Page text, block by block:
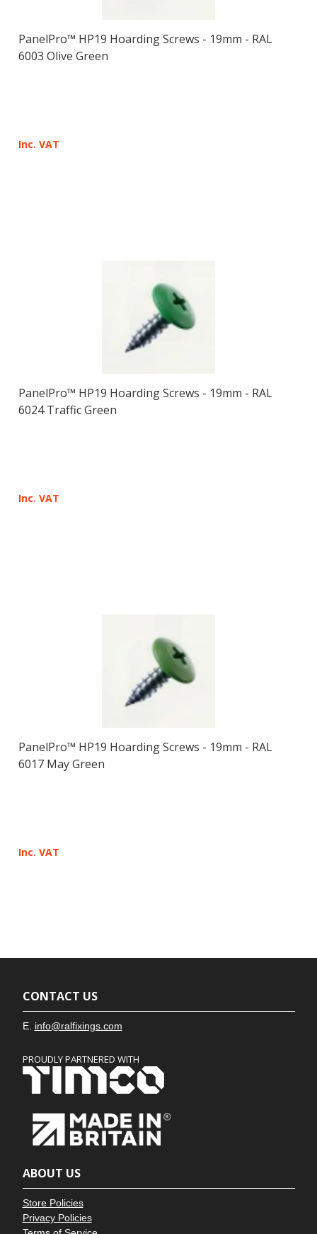
PanelPro™ HP19 Hoarding Screws - 19mm - RAL
6003 Olive Green
Inc. VAT
PanelPro™ HP19 Hoarding Screws - 19mm - RAL
6024 Traffic Green
Inc. VAT
PanelPro™ HP19 Hoarding Screws - 19mm - RAL
6017 May Green
Inc. VAT
CONTACT US
E. info@ralfixings.com
PROUDLY PARTNERED WITH
ABOUT US
Store Policies
Privacy Policies